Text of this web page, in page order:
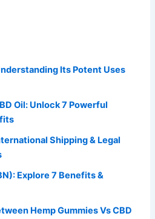
Its Potent Uses
Oil: Unlock 7 Powerful
Shipping & Legal
Explore 7 Benefits &
Hemp Gummies Vs CBD